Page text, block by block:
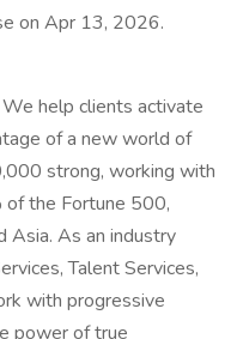
on Apr 13, 2026.
help clients activate
of a new world of
strong, working with
the Fortune 500,
Asia. As an industry
Talent Services,
with progressive
power of true